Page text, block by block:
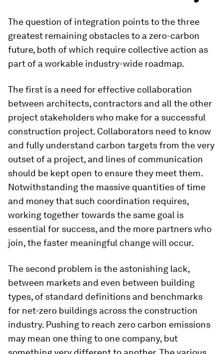
The question of integration points to the three
greatest remaining obstacles to a zero-carbon
future, both of which require collective action as
part of a workable industry-wide roadmap.
The first is a need for effective collaboration
between architects, contractors and all the other
project stakeholders who make for a successful
construction project. Collaborators need to know
and fully understand carbon targets from the very
outset of a project, and lines of communication
should be kept open to ensure they meet them.
Notwithstanding the massive quantities of time
and money that such coordination requires,
working together towards the same goal is
essential for success, and the more partners who
join, the faster meaningful change will occur.
The second problem is the astonishing lack,
between markets and even between building
types, of standard definitions and benchmarks
for net-zero buildings across the construction
industry. Pushing to reach zero carbon emissions
may mean one thing to one company, but